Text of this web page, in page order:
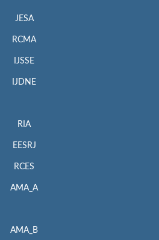
JESA
RCMA
IJSSE
IJDNE
RIA
EESRJ
RCES
AMA_A
AMA_B